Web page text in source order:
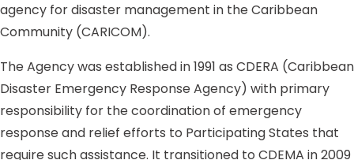
agency for disaster management in the Caribbean
Community (CARICOM).
The Agency was established in 1991 as CDERA (Caribbean
Disaster Emergency Response Agency) with primary
responsibility for the coordination of emergency
response and relief efforts to Participating States that
require such assistance. It transitioned to CDEMA in 2009